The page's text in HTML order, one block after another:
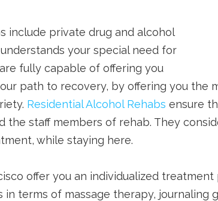
include private drug and alcohol
your special need for
fully capable of offering you
path to recovery, by offering you the
Residential Alcohol Rehabs ensure
the staff members of rehab. They
while staying here.
offer you an individualized
terms of massage therapy, journaling